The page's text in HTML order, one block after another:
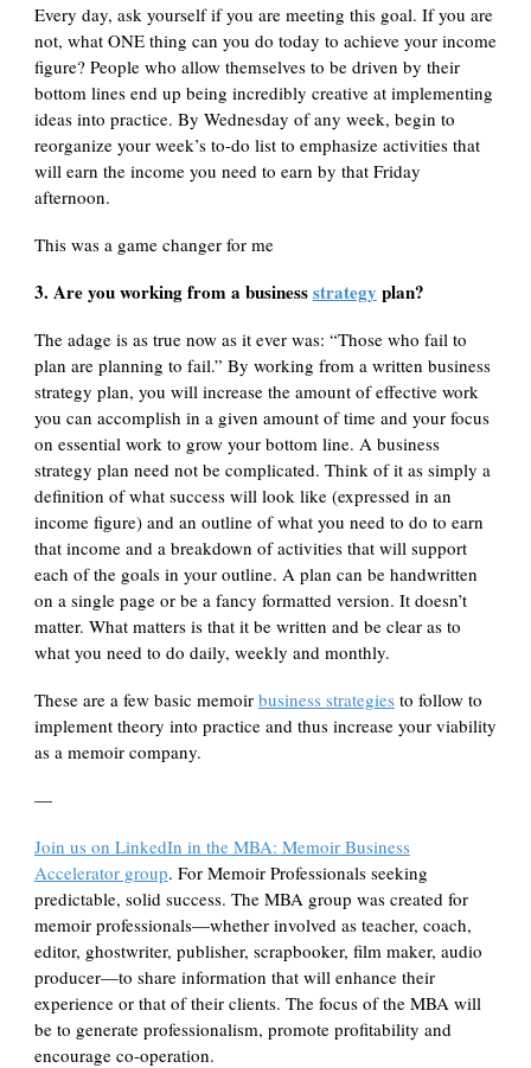
Every day, ask yourself if you are meeting this goal. If you are
not, what ONE thing can you do today to achieve your income
figure? People who allow themselves to be driven by their
bottom lines end up being incredibly creative at implementing
ideas into practice. By Wednesday of any week, begin to
reorganize your week’s to-do list to emphasize activities that
will earn the income you need to earn by that Friday
afternoon.
This was a game changer for me
3. Are you working from a businessstrategy plan?
The adage is as true now as it ever was: “Those who fail to
plan are planning to fail.” By working from a written business
strategy plan, you will increase the amount of effective work
you can accomplish in a given amount of time and your focus
on essential work to grow your bottom line. A business
strategy plan need not be complicated. Think of it as simply a
definition of what success will look like (expressed in an
income figure) and an outline of what you need to do to earn
that income and a breakdown of activities that will support
each of the goals in your outline. A plan can be handwritten
on a single page or be a fancy formatted version. It doesn’t
matter. What matters is that it be written and be clear as to
what you need to do daily, weekly and monthly.
These are a few basic memoir business strategies to follow to
implement theory into practice and thus increase your viability
as a memoir company.
—
Join us on LinkedIn in the MBA: Memoir Business
Accelerator group. For Memoir Professionals seeking
predictable, solid success. The MBA group was created for
memoir professionals—whether involved as teacher, coach,
editor, ghostwriter, publisher, scrapbooker, film maker, audio
producer—to share information that will enhance their
experience or that of their clients. The focus of the MBA will
be to generate professionalism, promote profitability and
encourage co-operation.